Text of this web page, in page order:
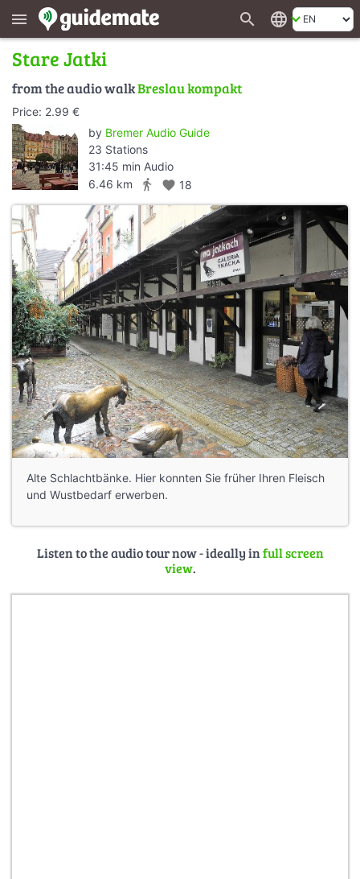
menu search language
Stare Jatki
from the audio walkBreslau kompakt
Price: 2.99 €
by Bremer Audio Guide
23 Stations
31:45 min Audio
6.46 km
directions_walk favorite 18
Alte Schlachtbänke. Hier konnten Sie früher Ihren Fleisch
und Wustbedarf erwerben.
Listen to the audio tour now - ideally infull screen
view.